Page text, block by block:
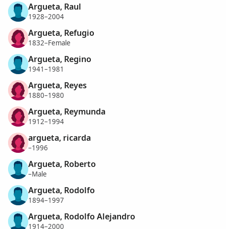
Argueta, Raul
1928–2004
Argueta, Refugio
1832–Female
Argueta, Regino
1941–1981
Argueta, Reyes
1880–1980
Argueta, Reymunda
1912–1994
argueta, ricarda
–1996
Argueta, Roberto
–Male
Argueta, Rodolfo
1894–1997
Argueta, Rodolfo Alejandro
1914–2000